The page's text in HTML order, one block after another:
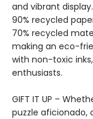
and vibrant
90% recycled
70% recycled
making an eco-
with non-toxic
enthusiasts.
GIFT IT UP –
puzzle aficionado,